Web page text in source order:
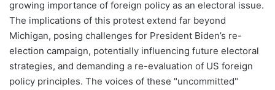
growing importance of foreign policy as an electoral issue.
The implications of this protest extend far beyond
Michigan, posing challenges for President Biden’s re-
election campaign, potentially influencing future electoral
strategies, and demanding a re-evaluation of US foreign
policy principles. The voices of these "uncommitted"